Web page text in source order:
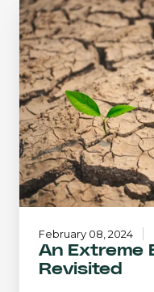
An
Extreme
Environment...
Revisited
An Extreme
Revisited
February 08, 2024